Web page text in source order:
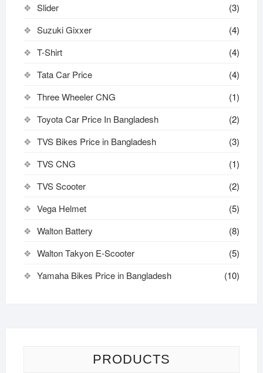
Slider
(3)
Suzuki Gixxer
(4)
T-Shirt
(4)
Tata Car Price
(4)
Three Wheeler CNG
(1)
Toyota Car Price In Bangladesh
(2)
TVS Bikes Price in Bangladesh
(3)
TVS CNG
(1)
TVS Scooter
(2)
Vega Helmet
(5)
Walton Battery
(8)
Walton Takyon E-Scooter
(5)
Yamaha Bikes Price in Bangladesh
(10)
PRODUCTS